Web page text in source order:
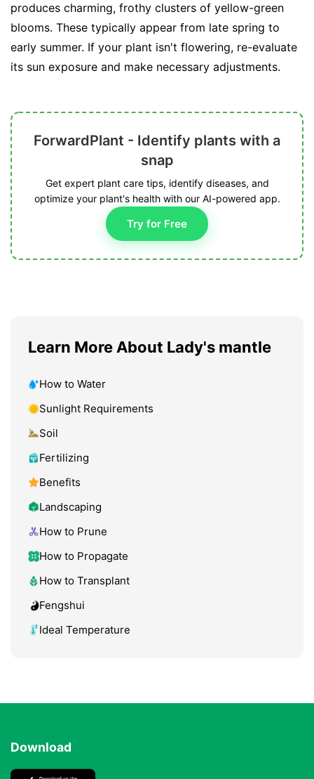
produces charming, frothy clusters of yellow-green
blooms. These typically appear from late spring to
early summer. If your plant isn't flowering, re-evaluate
its sun exposure and make necessary adjustments.
ForwardPlant - Identify plants with a
snap
Get expert plant care tips, identify diseases, and
optimize your plant's health with our AI-powered app.
Try for Free
Learn More About Lady's mantle
How to Water
Sunlight Requirements
Soil
Fertilizing
Benefits
Landscaping
How to Prune
How to Propagate
How to Transplant
Fengshui
Ideal Temperature
Download